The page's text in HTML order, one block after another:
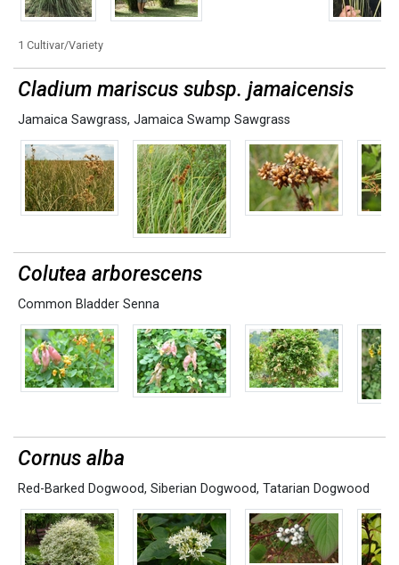
1 Cultivar/Variety
Cladium mariscus subsp. jamaicensis
Jamaica Sawgrass, Jamaica Swamp Sawgrass
Colutea arborescens
Common Bladder Senna
Cornus alba
Red-Barked Dogwood, Siberian Dogwood, Tatarian Dogwood